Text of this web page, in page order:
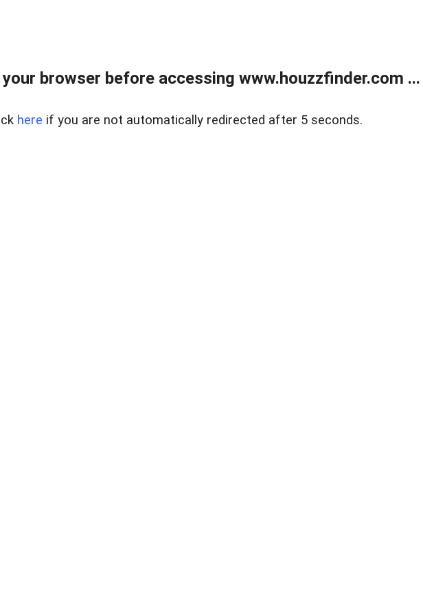
browser before accessing www.houzzfinder.com ...
here if you are not automatically redirected after 5 seconds.